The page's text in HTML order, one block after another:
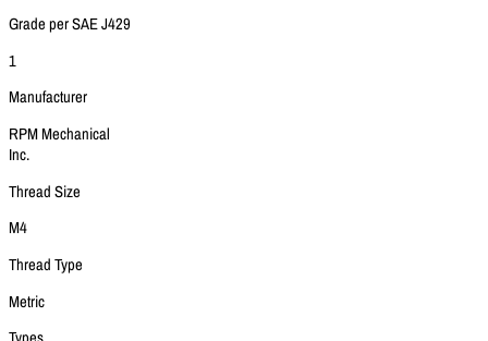
Grade per SAE J429
1
Manufacturer
RPM Mechanical
Inc.
Thread Size
M4
Thread Type
Metric